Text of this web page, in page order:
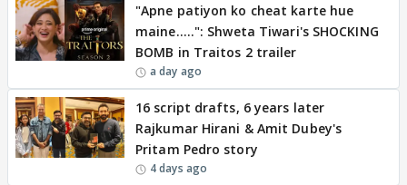
"Apne patiyon ko cheat karte hue
maine.....": Shweta Tiwari's SHOCKING
BOMB in Traitos 2 trailer
a day ago
16 script drafts, 6 years later
Rajkumar Hirani & Amit Dubey's
Pritam Pedro story
4 days ago